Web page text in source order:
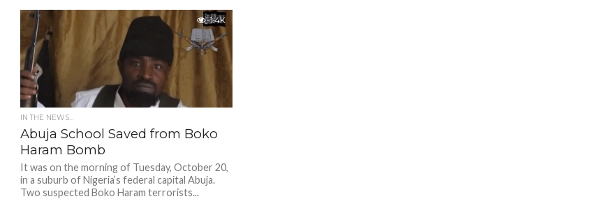
1.4K
IN THE NEWS...
Abuja School Saved from Boko
Haram Bomb
It was on the morning of Tuesday, October 20,
in a suburb of Nigeria’s federal capital Abuja.
Two suspected Boko Haram terrorists...